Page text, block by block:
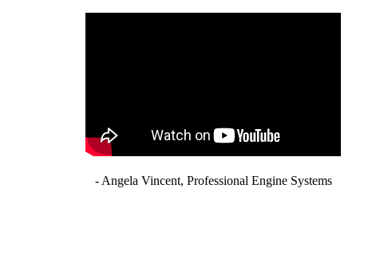
- Angela Vincent, Professional Engine Systems